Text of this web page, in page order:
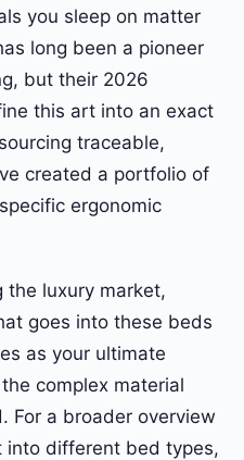
you sleep on matter
long been a pioneer
but their 2026
this art into an exact
traceable,
created a portfolio of
ergonomic
the luxury market,
goes into these beds
as your ultimate
complex material
For a broader overview
different bed types,